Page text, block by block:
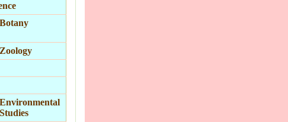
Botany
Zoology
Environmental
Studies